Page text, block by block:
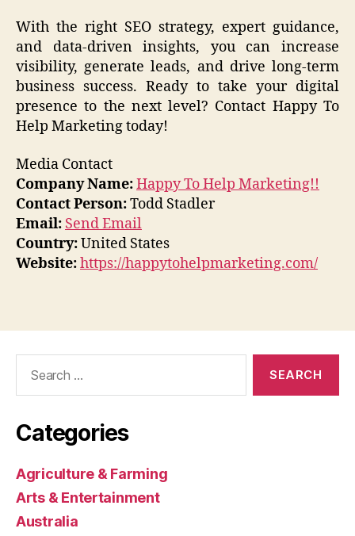
With the right SEO strategy, expert guidance,
and data-driven insights, you can increase
visibility, generate leads, and drive long-term
business success. Ready to take your digital
presence to the next level? Contact Happy To
Help Marketing today!
Media Contact
Company Name:Happy To Help Marketing!!
Contact Person:Todd Stadler
Email: Send Email
Country:United States
Website:https://happytohelpmarketing.com/
Categories
Agriculture & Farming
Arts & Entertainment
Australia